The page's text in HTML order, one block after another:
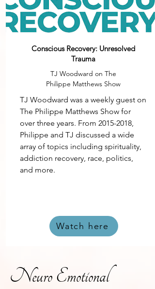
Conscious Recovery: Unresolved
Trauma
TJ Woodward on The
Philippe Matthews Show
TJ Woodward was a weekly guest on
The Philippe Matthews Show for
over three years. From 2015-2018,
Philippe and TJ discussed a wide
array of topics including spirituality,
addiction recovery, race, politics,
and more.
Watch here
Neuro Emotional